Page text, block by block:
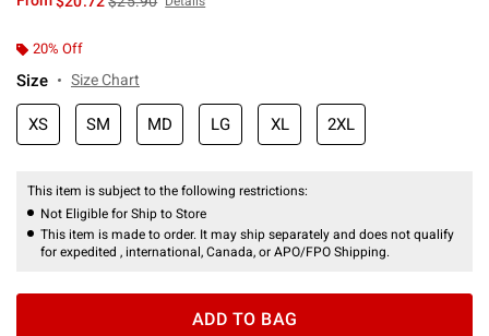
20% Off
Size Size Chart
XS SM MD LG XL 2XL
This item is subject to the following restrictions:
Not Eligible for Ship to Store
This item is made to order. It may ship separately and does not qualify
for expedited , international, Canada, or APO/FPO Shipping.
ADD TO BAG